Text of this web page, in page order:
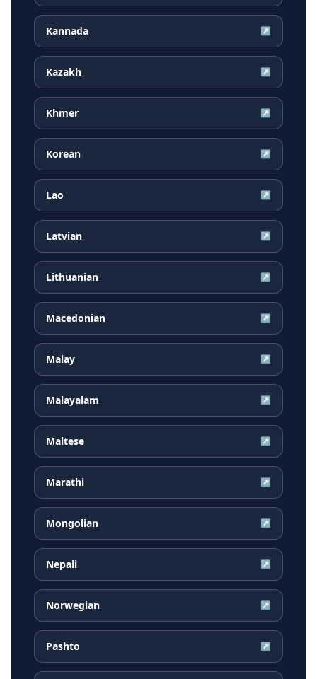
Kannada ↗
Kazakh ↗
Khmer ↗
Korean ↗
Lao ↗
Latvian ↗
Lithuanian ↗
Macedonian ↗
Malay ↗
Malayalam ↗
Maltese ↗
Marathi ↗
Mongolian ↗
Nepali ↗
Norwegian ↗
Pashto ↗